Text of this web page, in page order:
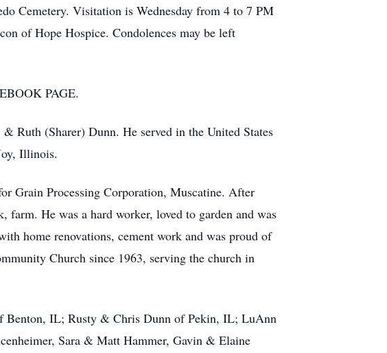
Cemetery. Visitation is Wednesday from 4 to 7 PM
of Hope Hospice. Condolences may be left
PAGE.
Ruth (Sharer) Dunn. He served in the United States
Illinois.
Grain Processing Corporation, Muscatine. After
He was a hard worker, loved to garden and was
home renovations, cement work and was proud of
Church since 1963, serving the church in
Benton, IL; Rusty & Chris Dunn of Pekin, IL; LuAnn
Sara & Matt Hammer, Gavin & Elaine